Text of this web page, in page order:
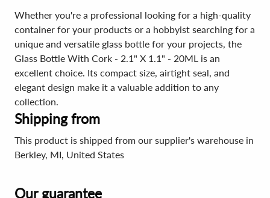
Whether you're a professional looking for a high-quality
container for your products or a hobbyist searching for a
unique and versatile glass bottle for your projects, the
Glass Bottle With Cork - 2.1" X 1.1" - 20ML is an
excellent choice. Its compact size, airtight seal, and
elegant design make it a valuable addition to any
collection.
Shipping from
This product is shipped from our supplier's warehouse in
Berkley, MI, United States
Our guarantee